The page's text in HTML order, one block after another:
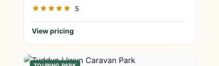
5
View pricing